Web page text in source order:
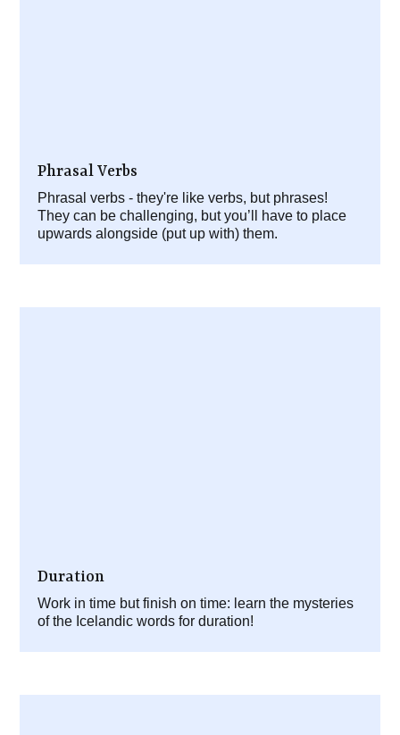
Phrasal Verbs
Phrasal verbs - they're like verbs, but phrases!
They can be challenging, but you’ll have to place
upwards alongside (put up with) them.
Duration
Work in time but finish on time: learn the mysteries
of the Icelandic words for duration!